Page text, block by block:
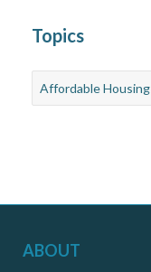
Topics
Affordable Housing
ABOUT